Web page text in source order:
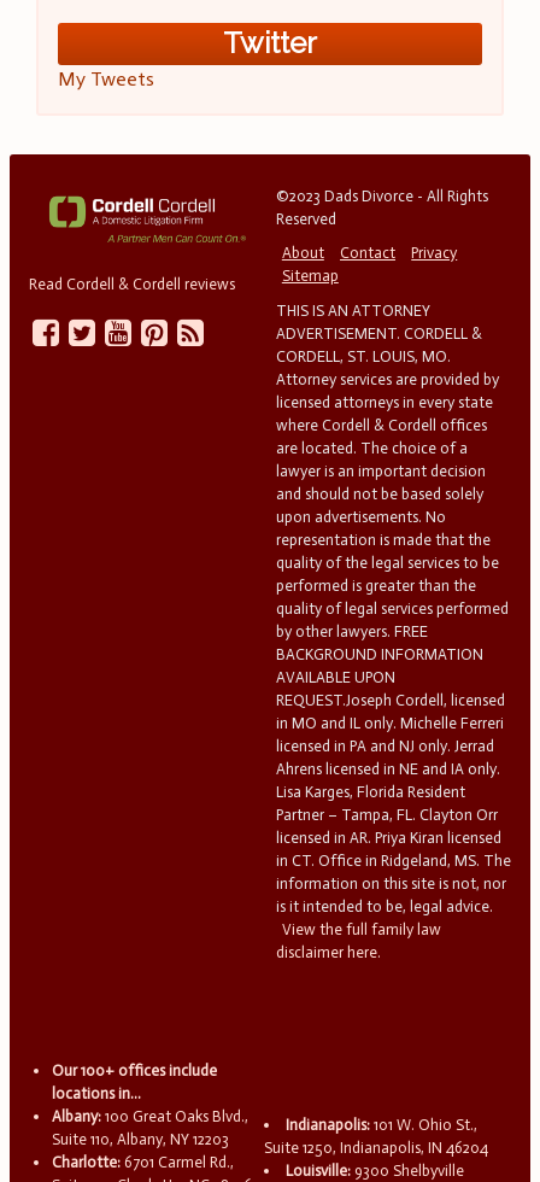
Twitter
My Tweets
Read Cordell & Cordell reviews
©2023 Dads Divorce - All Rights
Reserved
About
Contact
Privacy
Sitemap
THIS IS AN ATTORNEY
ADVERTISEMENT. CORDELL &
CORDELL, ST. LOUIS, MO.
Attorney services are provided by
licensed attorneys in every state
where Cordell & Cordell offices
are located. The choice of a
lawyer is an important decision
and should not be based solely
upon advertisements. No
representation is made that the
quality of the legal services to be
performed is greater than the
quality of legal services performed
by other lawyers. FREE
BACKGROUND INFORMATION
AVAILABLE UPON
REQUEST.Joseph Cordell, licensed
in MO and IL only. Michelle Ferreri
licensed in PA and NJ only. Jerrad
Ahrens licensed in NE and IA only.
Lisa Karges, Florida Resident
Partner – Tampa, FL. Clayton Orr
licensed in AR. Priya Kiran licensed
in CT. Office in Ridgeland, MS. The
information on this site is not, nor
is it intended to be, legal advice.
View the full family law
disclaimer here.
Our 100+ offices include
locations in...
Albany: 100 Great Oaks Blvd.,
Suite 110, Albany, NY 12203
Charlotte: 6701 Carmel Rd.,
Indianapolis: 101 W. Ohio St.,
Suite 1250, Indianapolis, IN 46204
Louisville: 9300 Shelbyville